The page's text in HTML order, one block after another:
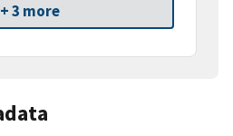
+ 3 more